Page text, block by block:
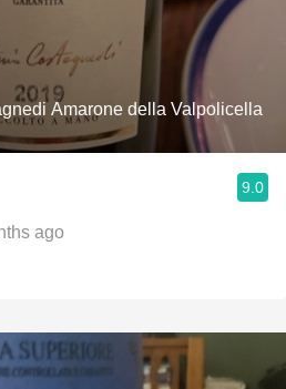
Amarone della Valpolicella
9.0
ago